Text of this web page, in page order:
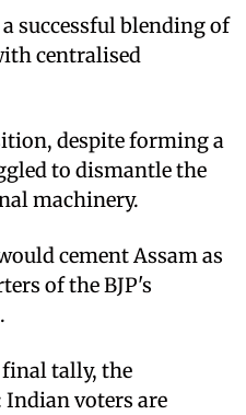
successful blending of
centralised
despite forming a
to dismantle the
machinery.
cement Assam as
of the BJP's
tally, the
voters are